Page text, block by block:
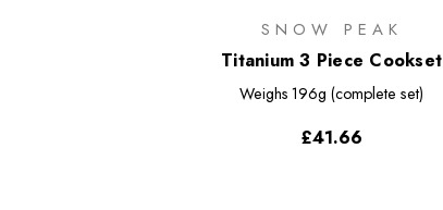
SNOW PEAK
Titanium 3 Piece Cookset
Weighs 196g (complete set)
£41.66